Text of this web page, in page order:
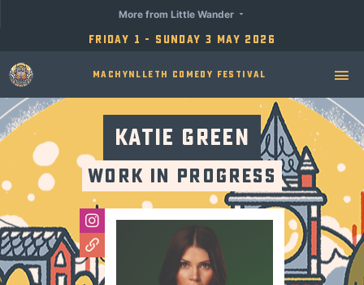
Friday 1 - Sunday 3 May 2026
More from Little Wander
Machynlleth Comedy Festival
Katie Green
Work in Progress